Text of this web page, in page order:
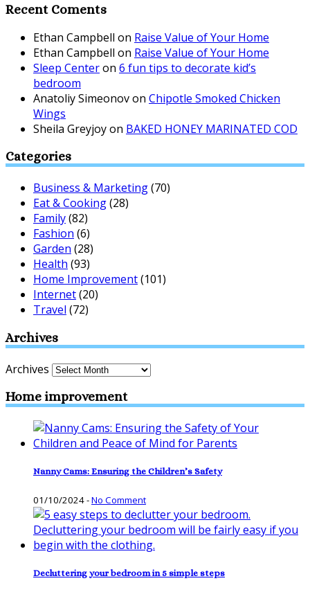
Recent Coments
Ethan Campbell on Raise Value of Your Home
Ethan Campbell on Raise Value of Your Home
Sleep Centeron 6 fun tips to decorate kid’s
bedroom
Anatoliy Simeonovon Chipotle Smoked Chicken
Wings
Sheila Greyjoyon BAKED HONEY MARINATED COD
Categories
Business & Marketing(70)
Eat & Cooking(28)
Family(82)
Fashion (6)
Garden (28)
Health (93)
Home Improvement(101)
Internet(20)
Travel (72)
Archives
Archives
Home improvement
Nanny Cams: Ensuring the Children’s Safety
01/10/2024-No Comment
Decluttering your bedroom in 5 simple steps